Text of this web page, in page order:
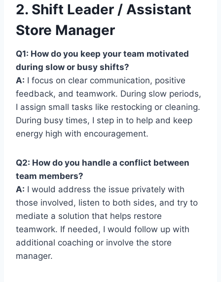
2. Shift Leader / Assistant
Store Manager
Q1: How do you keep your team motivated
during slow or busy shifts?
A: I focus on clear communication, positive
feedback, and teamwork. During slow periods,
I assign small tasks like restocking or cleaning.
During busy times, I step in to help and keep
energy high with encouragement.
Q2: How do you handle a conflict between
team members?
A: I would address the issue privately with
those involved, listen to both sides, and try to
mediate a solution that helps restore
teamwork. If needed, I would follow up with
additional coaching or involve the store
manager.